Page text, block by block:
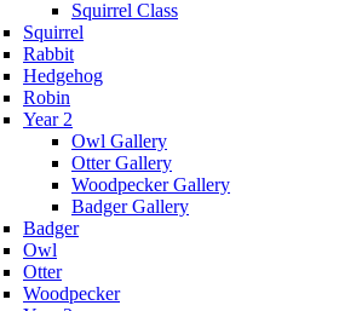
Squirrel Class
Squirrel
Rabbit
Hedgehog
Robin
Year 2
Owl Gallery
Otter Gallery
Woodpecker Gallery
Badger Gallery
Badger
Owl
Otter
Woodpecker